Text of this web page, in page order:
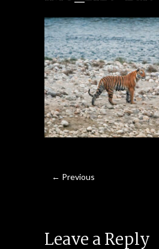
← Previous
Leave a Reply